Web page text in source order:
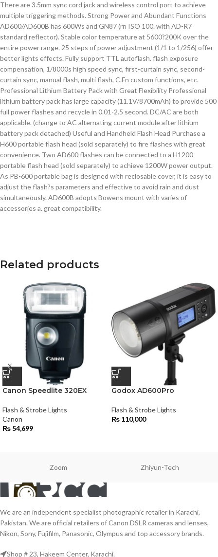
There are 3.5mm sync cord jack and wireless control port to achieve
multiple triggering methods. Strong Power and Abundant Functions
AD600/AD600B has 600Ws and GN87 (rn ISO 100. with AD-R7
standard reflector). Stable color temperature at 5600?200K over the
entire power range. 25 steps of power adjustment (1/1 to 1/256) offer
better lights effects. Fully support TTL autoflash. flash exposure
compensation, 1/8000s high speed sync, first-curtain sync, second-
curtain sync, manual flash, multi flash, C.Fn custom functions, etc.
Professional Lithium Battery Pack with Great Flexibility Professional
lithium battery pack has large capacity (11.1V/8700mAh) to provide 500
full power flashes and recycle in 0.01-2.5 second. DC/AC are both
applicable. (change to AC alternating current module after lithium
battery pack detached) Useful and Handheld Flash Head Purchase a
H600 portable flash head (sold separately) to fire flashes with great
convenience. Two AD600 flashes can be connected to a H1200
portable flash head (sold separately) to achieve 1200W power output.
As PB-600 portable bag is designed with reclosable cover, it is easy to
adjust the flash?s parameters and effective to avoid rain and dust
simultaneously. AD600B adopts Bowens mount with varies of
accessories a. great compatibility.
Related products
Canon Speedlite 320EX
Flash & Strobe Lights
Canon
₨ 54,699
Godox AD600Pro
Flash & Strobe Lights
₨ 110,000
Zoom Zhiyun-Tech
We are an independent specialist photographic retailer in Karachi,
Pakistan. We are official retailers of Canon DSLR cameras and lenses,
Nikon, Sony, Fujifilm, Panasonic, Olympus and top accessory brands.
Shop # 23, Hakeem Center, Karachi.